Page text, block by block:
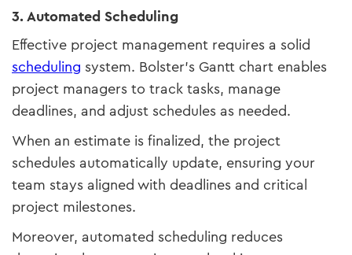
3. Automated Scheduling
Effective project management requires a solid
scheduling system. Bolster’s Gantt chart enables
project managers to track tasks, manage
deadlines, and adjust schedules as needed.
When an estimate is finalized, the project
schedules automatically update, ensuring your
team stays aligned with deadlines and critical
project milestones.
Moreover, automated scheduling reduces